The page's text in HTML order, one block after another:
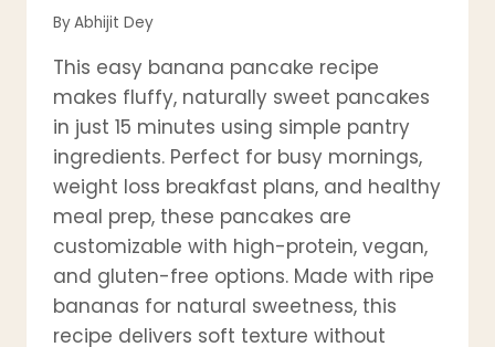
ByAbhijit Dey
This easy banana pancake recipe
makes fluffy, naturally sweet pancakes
in just 15 minutes using simple pantry
ingredients. Perfect for busy mornings,
weight loss breakfast plans, and healthy
meal prep, these pancakes are
customizable with high-protein, vegan,
and gluten-free options. Made with ripe
bananas for natural sweetness, this
recipe delivers soft texture without